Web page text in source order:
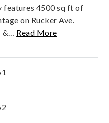
4500 sq ft of
on Rucker Ave.
&… Read More